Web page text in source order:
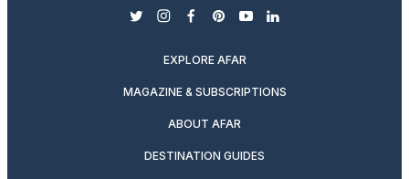
twitterinstagram
facebook
pinterest
youtubelinkedin
EXPLORE AFAR
MAGAZINE & SUBSCRIPTIONS
ABOUT AFAR
DESTINATION GUIDES